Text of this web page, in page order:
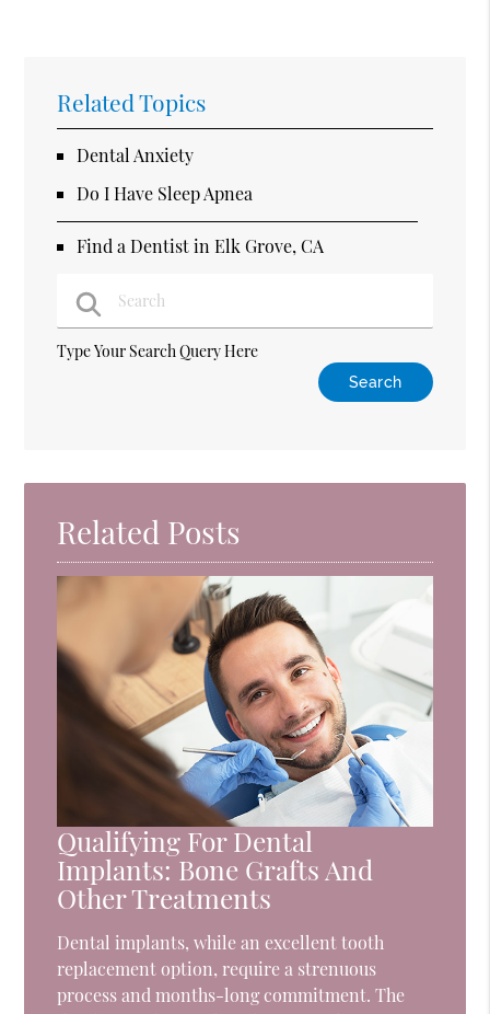
Related Topics
Dental Anxiety
Do I Have Sleep Apnea
Find a Dentist in Elk Grove, CA
Type Your Search Query Here
Related Posts
Qualifying For Dental
Implants: Bone Grafts And
Other Treatments
Dental implants, while an excellent tooth
replacement option, require a strenuous
process and months-long commitment. The